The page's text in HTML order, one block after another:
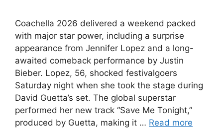
Coachella 2026 delivered a weekend packed
with major star power, including a surprise
appearance from Jennifer Lopez and a long-
awaited comeback performance by Justin
Bieber. Lopez, 56, shocked festivalgoers
Saturday night when she took the stage during
David Guetta’s set. The global superstar
performed her new track “Save Me Tonight,”
produced by Guetta, making it … Read more